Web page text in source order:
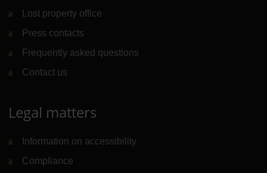
Lost property office
Press contacts
Frequently asked questions
Contact us
Legal matters
Information on accessibility
Compliance